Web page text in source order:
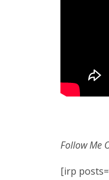
Follow Me
[irp